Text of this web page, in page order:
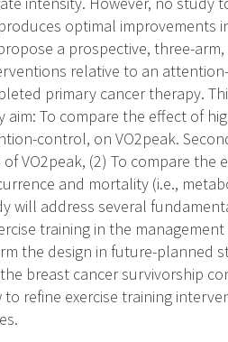
optimal improvements
a prospective, three-
relative to an
primary cancer therapy.
aim: To compare the effect of
control, on VO2peak.
VO2peak, (2) To compare the
and mortality (i.e.,
will address several
training in the
the design in future-planned
breast cancer survivorship
refine exercise training